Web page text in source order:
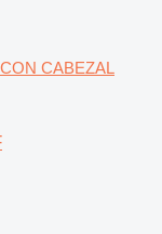
CABEZAL